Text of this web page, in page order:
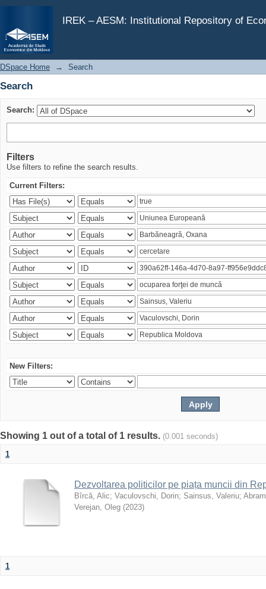
IREK – AESM: Institutional Repository of
Search
DSpace Home → Search
Search
Search:
Filters
Use filters to refine the search results.
Current Filters:
New Filters:
Showing 1 out of a total of 1 results. (0.001 seconds)
1
Dezvoltarea politicilor pe piața muncii din
Bîrcă, Alic; Vaculovschi, Dorin; Sainsus, Valeriu;
Verejan, Oleg (2023)
1